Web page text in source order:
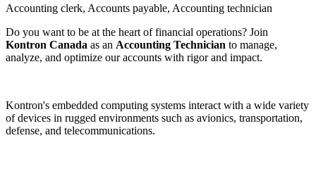
Accounting clerk, Accounts payable, Accounting technician
Do you want to be at the heart of financial operations? Join
Kontron Canada as an Accounting Technician to manage,
analyze, and optimize our accounts with rigor and impact.
Kontron's embedded computing systems interact with a wide variety
of devices in rugged environments such as avionics, transportation,
defense, and telecommunications.